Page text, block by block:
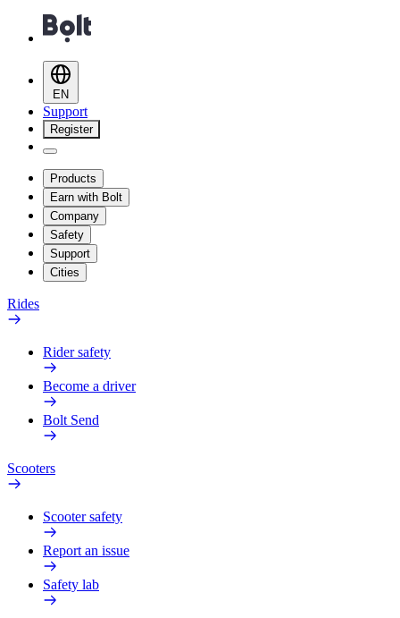
EN
Support
Register
Products
Earn with Bolt
Company
Safety
Support
Cities
Rides
Rider safety
Become a driver
Bolt Send
Scooters
Scooter safety
Report an issue
Safety lab